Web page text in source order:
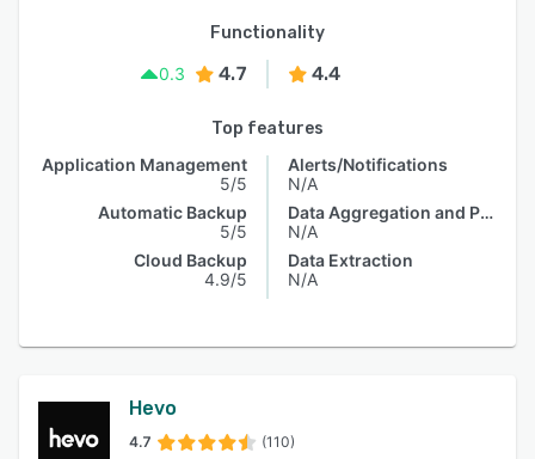
Functionality
0.3
4.7 4.4
Top features
Application Management
5/5
Automatic Backup
5/5
Cloud Backup
4.9/5
Alerts/Notifications
N/A
Data Aggregation and Publishing
N/A
Data Extraction
N/A
Hevo
4.7 (110)